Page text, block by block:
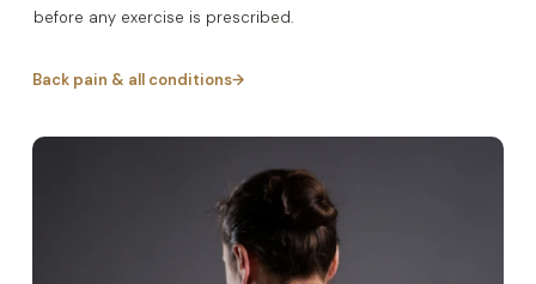
before any exercise is prescribed.
Back pain & all conditions